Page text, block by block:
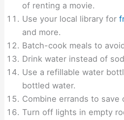
of renting a movie.
Use your local library for
and more.
Batch-cook meals to
Drink water instead of
Use a refillable water
bottled water.
Combine errands to save
Turn off lights in empty